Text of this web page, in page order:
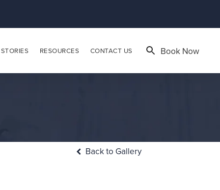
RESOURCES CONTACT US Book Now
Back to Gallery